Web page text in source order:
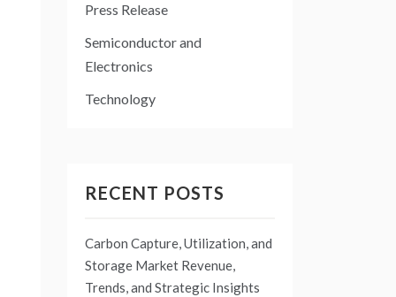
Press Release
Semiconductor and
Electronics
Technology
RECENT POSTS
Carbon Capture, Utilization, and
Storage Market Revenue,
Trends, and Strategic Insights